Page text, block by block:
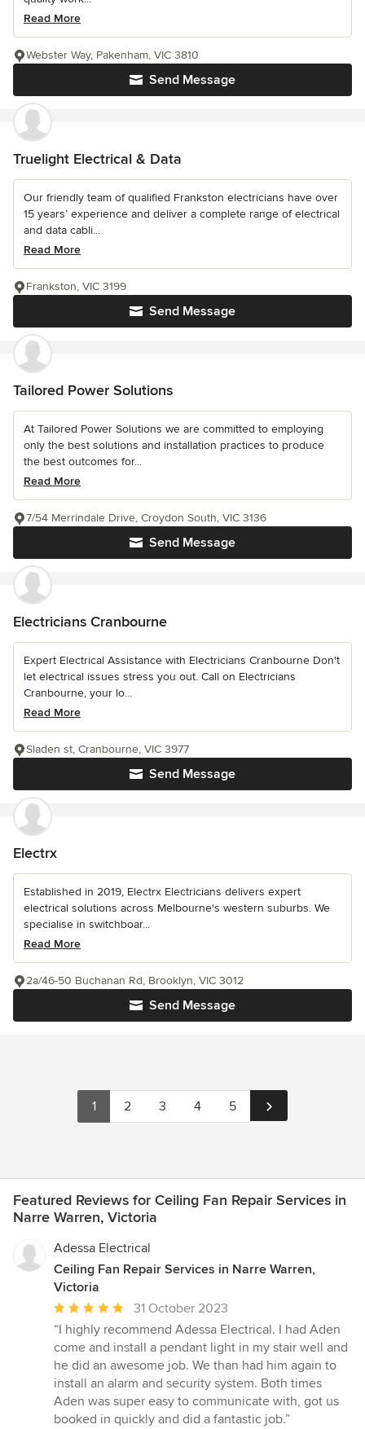
Read More
Send Message
Webster Way, Pakenham, VIC 3810
Truelight Electrical & Data
Our friendly team of qualified Frankston electricians have over
15 years’ experience and deliver a complete range of electrical
and data cabli...
Read More
Send Message
Frankston, VIC 3199
Tailored Power Solutions
At Tailored Power Solutions we are committed to employing
only the best solutions and installation practices to produce
the best outcomes for...
Read More
Send Message
7/54 Merrindale Drive, Croydon South, VIC 3136
Electricians Cranbourne
Expert Electrical Assistance with Electricians Cranbourne Don't
let electrical issues stress you out. Call on Electricians
Cranbourne, your lo...
Read More
Send Message
Sladen st, Cranbourne, VIC 3977
Electrx
Established in 2019, Electrx Electricians delivers expert
electrical solutions across Melbourne's western suburbs. We
specialise in switchboar...
Read More
Send Message
2a/46-50 Buchanan Rd, Brooklyn, VIC 3012
1 2 3 4 5
Featured Reviews for Ceiling Fan Repair Services in
Narre Warren, Victoria
Adessa Electrical
Ceiling Fan Repair Services in Narre Warren,
Victoria
Average
rating:
5
out
of
5
stars
31 October 2023
“I highly recommend Adessa Electrical. I had Aden
come and install a pendant light in my stair well and
he did an awesome job. We than had him again to
install an alarm and security system. Both times
Aden was super easy to communicate with, got us
booked in quickly and did a fantastic job.”